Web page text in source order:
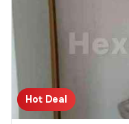
Hot Deal